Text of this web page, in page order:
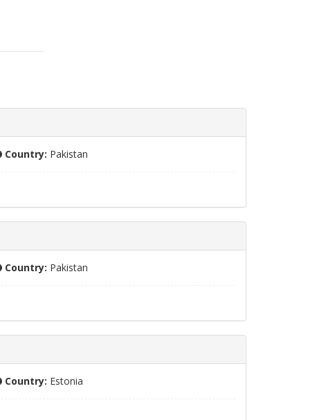
Country: Pakistan
Country: Pakistan
Country: Estonia